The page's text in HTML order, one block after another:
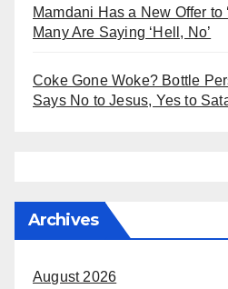
Mamdani Has a New Offer to
Many Are Saying ‘Hell, No’
Coke Gone Woke? Bottle
Says No to Jesus, Yes to
Archives
August 2026